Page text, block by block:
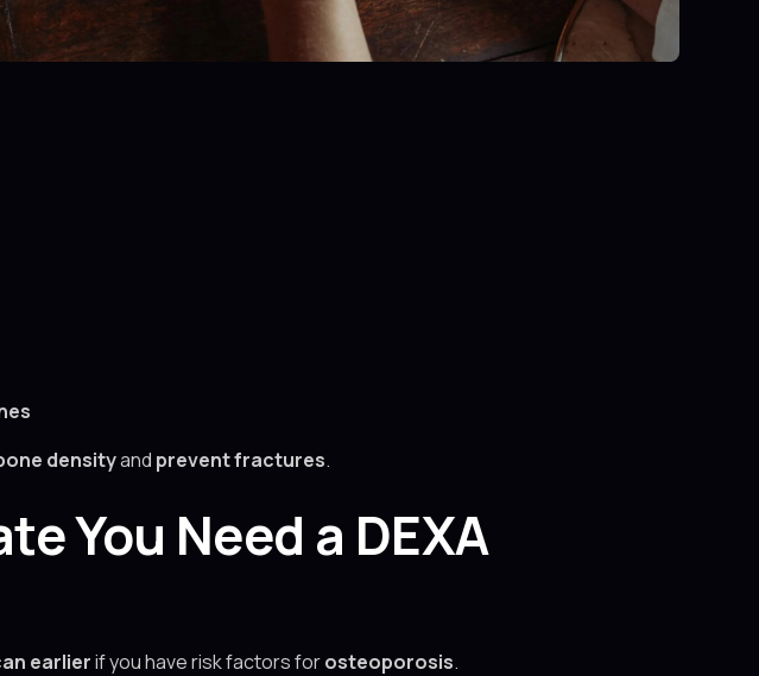
densityand prevent fractures.
You Need a DEXA
earlierif you have risk factors forosteoporosis.